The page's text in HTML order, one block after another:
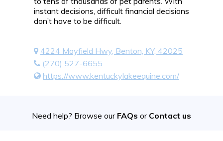
instant decisions, difficult financial decisions
don’t have to be difficult.
4224 Mayfield Hwy, Benton, KY, 42025
(270) 527-6655
https://www.kentuckylakeequine.com/
Need help? Browse our FAQs or Contact us